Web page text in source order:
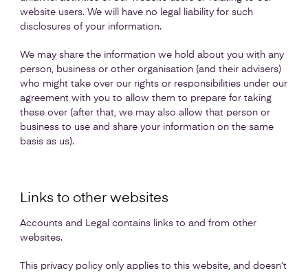
website users. We will have no legal liability for such
disclosures of your information.
We may share the information we hold about you with any
person, business or other organisation (and their advisers)
who might take over our rights or responsibilities under our
agreement with you to allow them to prepare for taking
these over (after that, we may also allow that person or
business to use and share your information on the same
basis as us).
Links to other websites
Accounts and Legal contains links to and from other
websites.
This privacy policy only applies to this website, and doesn’t